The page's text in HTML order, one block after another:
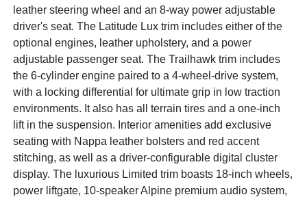
leather steering wheel and an 8-way power adjustable
driver's seat. The Latitude Lux trim includes either of the
optional engines, leather upholstery, and a power
adjustable passenger seat. The Trailhawk trim includes
the 6-cylinder engine paired to a 4-wheel-drive system,
with a locking differential for ultimate grip in low traction
environments. It also has all terrain tires and a one-inch
lift in the suspension. Interior amenities add exclusive
seating with Nappa leather bolsters and red accent
stitching, as well as a driver-configurable digital cluster
display. The luxurious Limited trim boasts 18-inch wheels,
power liftgate, 10-speaker Alpine premium audio system,